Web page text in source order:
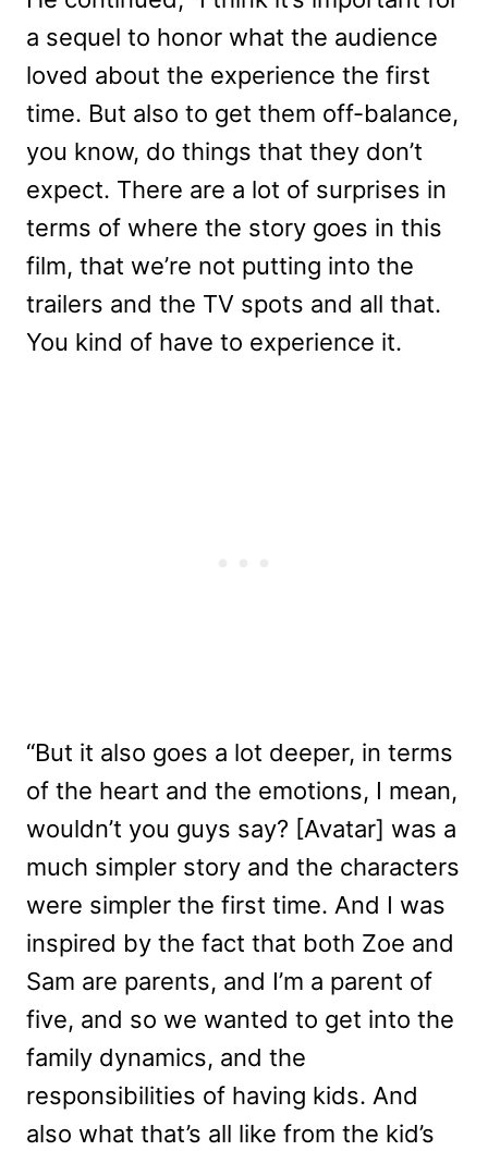
a sequel to honor what the audience
loved about the experience the first
time. But also to get them off-balance,
you know, do things that they don’t
expect. There are a lot of surprises in
terms of where the story goes in this
film, that we’re not putting into the
trailers and the TV spots and all that.
You kind of have to experience it.
“But it also goes a lot deeper, in terms
of the heart and the emotions, I mean,
wouldn’t you guys say? [Avatar] was a
much simpler story and the characters
were simpler the first time. And I was
inspired by the fact that both Zoe and
Sam are parents, and I’m a parent of
five, and so we wanted to get into the
family dynamics, and the
responsibilities of having kids. And
also what that’s all like from the kid’s